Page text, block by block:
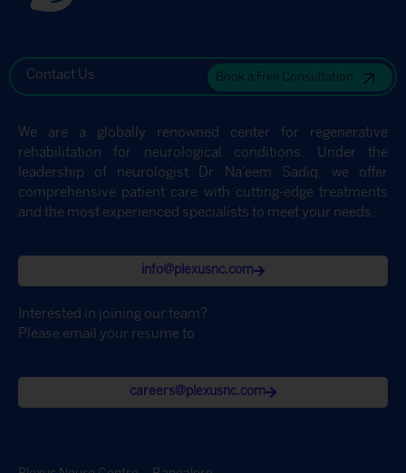
Book a Free Consultation
Contact Us
We are a globally renowned center for regenerative
rehabilitation for neurological conditions. Under the
leadership of neurologist Dr Na’eem Sadiq, we offer
comprehensive patient care with cutting-edge treatments
and the most experienced specialists to meet your needs.
info@plexusnc.com
Interested in joining our team?
Please email your resume to
careers@plexusnc.com